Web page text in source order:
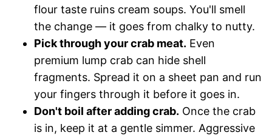
flour taste ruins cream soups. You'll smell
the change — it goes from chalky to nutty.
Pick through your crab meat. Even
premium lump crab can hide shell
fragments. Spread it on a sheet pan and run
your fingers through it before it goes in.
Don't boil after adding crab. Once the crab
is in, keep it at a gentle simmer. Aggressive